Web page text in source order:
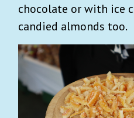
chocolate or with ice
candied almonds too.